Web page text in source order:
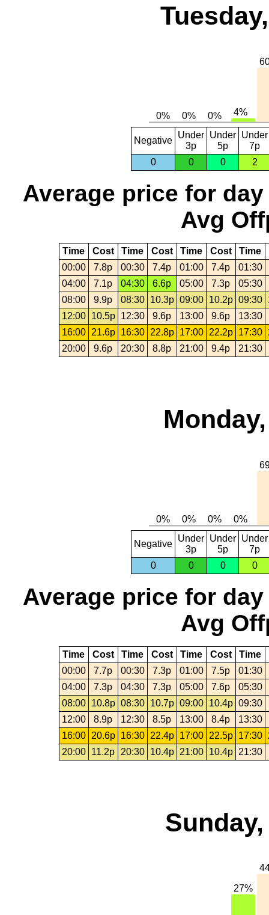
Negative
Under
3p
Under
5p
Under
7p
0
0 0 2
Average price for day
Avg
Time Cost Time Cost Time Cost Time
00:00
7.8p 00:30 7.4p 01:00 7.4p
01:30
04:00
7.1p 04:30 6.6p 05:00 7.3p
05:30
08:00
9.9p 08:30 10.3p 09:00 10.2p 09:30
12:00
10.5p 12:30 9.6p 13:00 9.6p
13:30
16:00
21.6p 16:30 22.8p 17:00 22.2p 17:30
20:00
9.6p 20:30 8.8p 21:00 9.4p 21:30
Negative
Under
3p
Under
5p
Under
7p
0
0 0 0
Average price for day
Avg
Time Cost Time Cost Time Cost Time
00:00
7.7p 00:30 7.3p 01:00 7.5p
01:30
04:00
7.3p 04:30 7.3p 05:00 7.6p
05:30
08:00
10.8p 08:30 10.7p 09:00 10.4p 09:30
12:00
8.9p 12:30 8.5p 13:00 8.4p
13:30
16:00
20.6p 16:30 22.4p 17:00 22.5p 17:30
20:00
11.2p 20:30 10.4p 21:00 10.4p 21:30